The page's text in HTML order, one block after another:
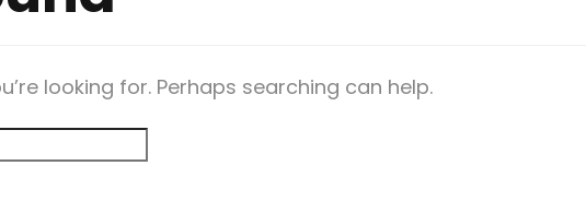
looking for. Perhaps searching can help.